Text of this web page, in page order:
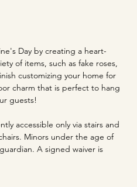
Day by creating a heart-
of items, such as fake roses,
customizing your home for
charm that is perfect to hang
guests!
accessible only via stairs and
Minors under the age of
A signed waiver is